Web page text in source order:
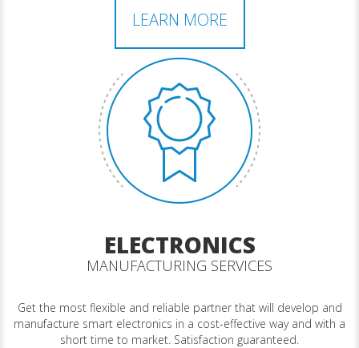
LEARN MORE
ELECTRONICS
MANUFACTURING SERVICES
Get the most flexible and reliable partner that will develop and
manufacture smart electronics in a cost-effective way and with a
short time to market. Satisfaction guaranteed.